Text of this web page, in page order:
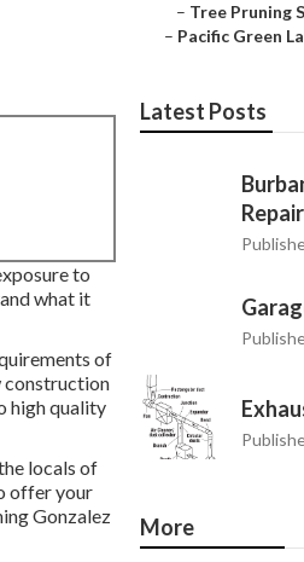
to
what it
of
construction
high quality
locals of
offer your
Gonzalez
– Tree Pruning
– Pacific Green
Latest Posts
Repair
More